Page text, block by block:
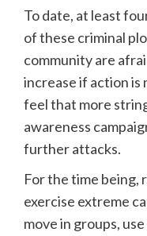
To date, at least
of these criminal
community are
increase if action is
feel that more
awareness
further attacks.
For the time being,
exercise extreme
move in groups,